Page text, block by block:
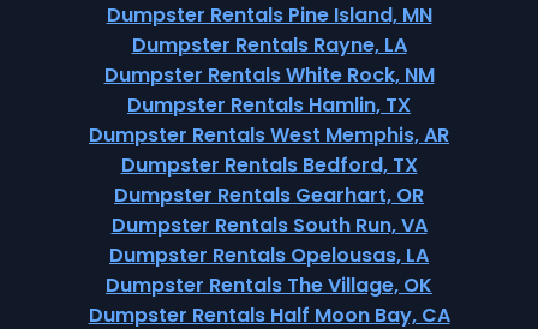
Dumpster Rentals Pine Island, MN
Dumpster Rentals Rayne, LA
Dumpster Rentals White Rock, NM
Dumpster Rentals Hamlin, TX
Dumpster Rentals West Memphis, AR
Dumpster Rentals Bedford, TX
Dumpster Rentals Gearhart, OR
Dumpster Rentals South Run, VA
Dumpster Rentals Opelousas, LA
Dumpster Rentals The Village, OK
Dumpster Rentals Half Moon Bay, CA